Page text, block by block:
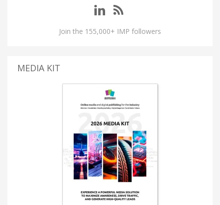
Join the 155,000+ IMP followers
MEDIA KIT